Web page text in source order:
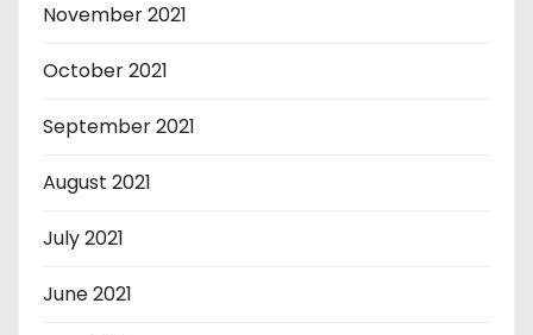
November 2021
October 2021
September 2021
August 2021
July 2021
June 2021